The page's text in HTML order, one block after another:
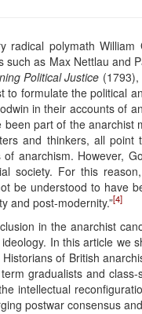
radical polymath
such as Max Nettlau and
Political Justice
formulate the political
in their accounts of
part of the
and thinkers, all point
anarchism. However,
society. For this
be understood to have
and post-modernity.”[4]
in the anarchist
In this article we
Historians of British
gradualists and
intellectual
postwar consensus